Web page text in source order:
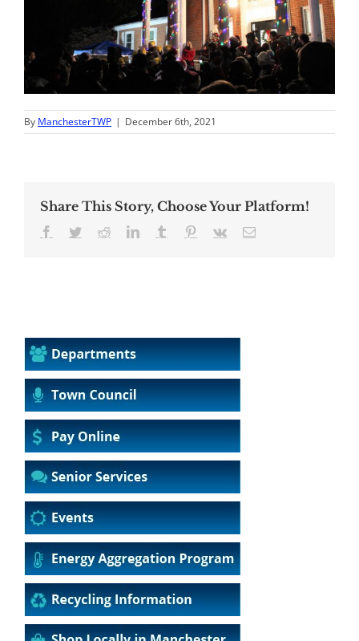
By ManchesterTWP | December 6th, 2021
Share This Story, Choose Your Platform!
Facebook
TwitterRedditLinkedInTumblr Pinterest
Vk Email